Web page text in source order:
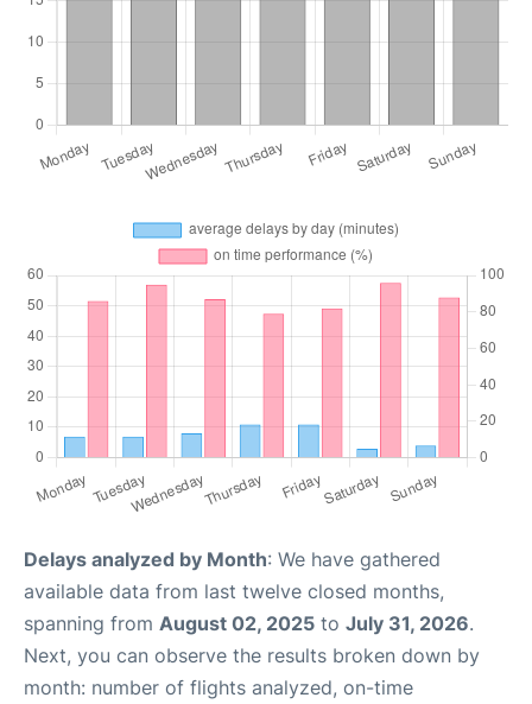
Delays analyzed by Month: We have gathered
available data from last twelve closed months,
spanning from August 02, 2025 to July 31, 2026.
Next, you can observe the results broken down by
month: number of flights analyzed, on-time